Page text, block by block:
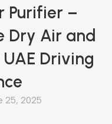
Purifier –
Dry Air and
Driving
25, 2025